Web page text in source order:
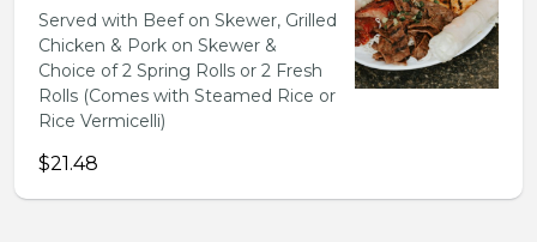
Served with Beef on Skewer, Grilled
Chicken & Pork on Skewer &
Choice of 2 Spring Rolls or 2 Fresh
Rolls (Comes with Steamed Rice or
Rice Vermicelli)
$21.48